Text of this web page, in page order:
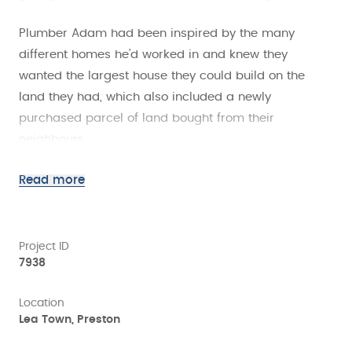
Plumber Adam had been inspired by the many
different homes he’d worked in and knew they
wanted the largest house they could build on the
land they had, which also included a newly
purchased parcel of land bought from their
The couple wanted an energy efficient, modern
with SIPs was the perfect solution.
predictable build programme and with the
installation of the SIPs structure taking just two
Read more
Project ID
7938
Location
Lea Town, Preston